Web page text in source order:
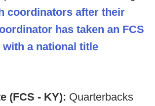
coordinators after their
has taken an FCS
a national title
(FCS - KY): Quarterbacks